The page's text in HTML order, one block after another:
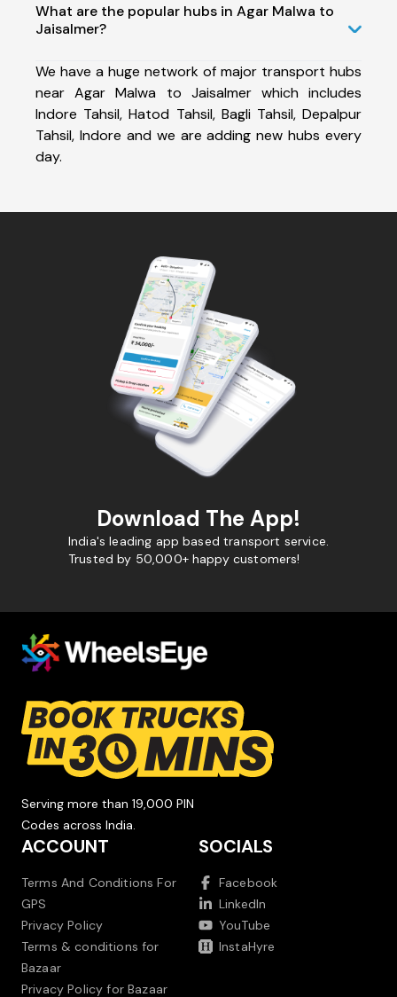
What are the popular hubs in Agar Malwa to
Jaisalmer?
We have a huge network of major transport hubs
near Agar Malwa to Jaisalmer which includes
Indore Tahsil, Hatod Tahsil, Bagli Tahsil, Depalpur
Tahsil, Indore and we are adding new hubs every
day.
Download The App!
India's leading app based transport service.
Trusted by 50,000+ happy customers!
Serving more than 19,000 PIN
Codes across India.
ACCOUNT
Terms And Conditions For
GPS
Privacy Policy
Terms & conditions for
Bazaar
Privacy Policy for Bazaar
SOCIALS
Facebook
LinkedIn
YouTube
InstaHyre